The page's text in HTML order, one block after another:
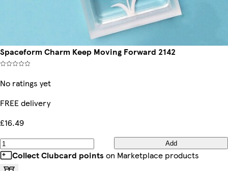
Spaceform Charm Keep Moving Forward 2142
No ratings yet
FREE delivery
£16.49
Add
Collect Clubcard points on Marketplace products